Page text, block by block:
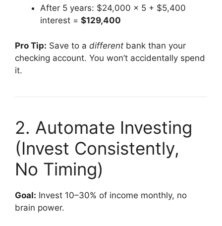
After 5 years: $24,000 × 5 + $5,400
interest = $129,400
Pro Tip: Save to a different bank than your
checking account. You won’t accidentally spend
it.
2. Automate Investing
(Invest Consistently,
No Timing)
Goal: Invest 10–30% of income monthly, no
brain power.